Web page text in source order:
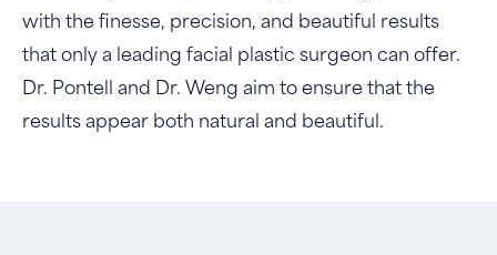
with the finesse, precision, and beautiful results
that only a leading facial plastic surgeon can offer.
Dr. Pontell and Dr. Weng aim to ensure that the
results appear both natural and beautiful.